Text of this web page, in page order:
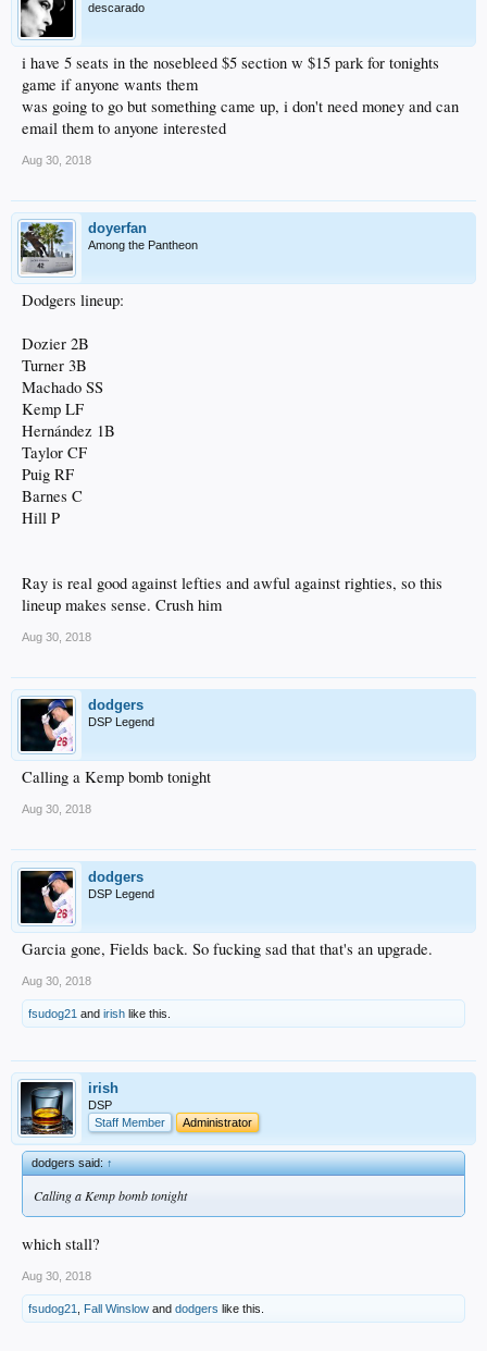
descarado
i have 5 seats in the nosebleed $5 section w $15 park for tonights
game if anyone wants them
was going to go but something came up, i don't need money and can
email them to anyone interested
Aug 30, 2018
doyerfan
Among the Pantheon
Dodgers lineup:
Dozier 2B
Turner 3B
Machado SS
Kemp LF
Hernández 1B
Taylor CF
Puig RF
Barnes C
Hill P
Ray is real good against lefties and awful against righties, so this
lineup makes sense. Crush him
Aug 30, 2018
dodgers
DSP Legend
Calling a Kemp bomb tonight
Aug 30, 2018
dodgers
DSP Legend
Garcia gone, Fields back. So fucking sad that that's an upgrade.
Aug 30, 2018
fsudog21 and irish like this.
irish
DSP
Staff Member
Administrator
dodgers said:↑
Calling a Kemp bomb tonight
which stall?
Aug 30, 2018
fsudog21 Fall Winslow and dodgers like this.